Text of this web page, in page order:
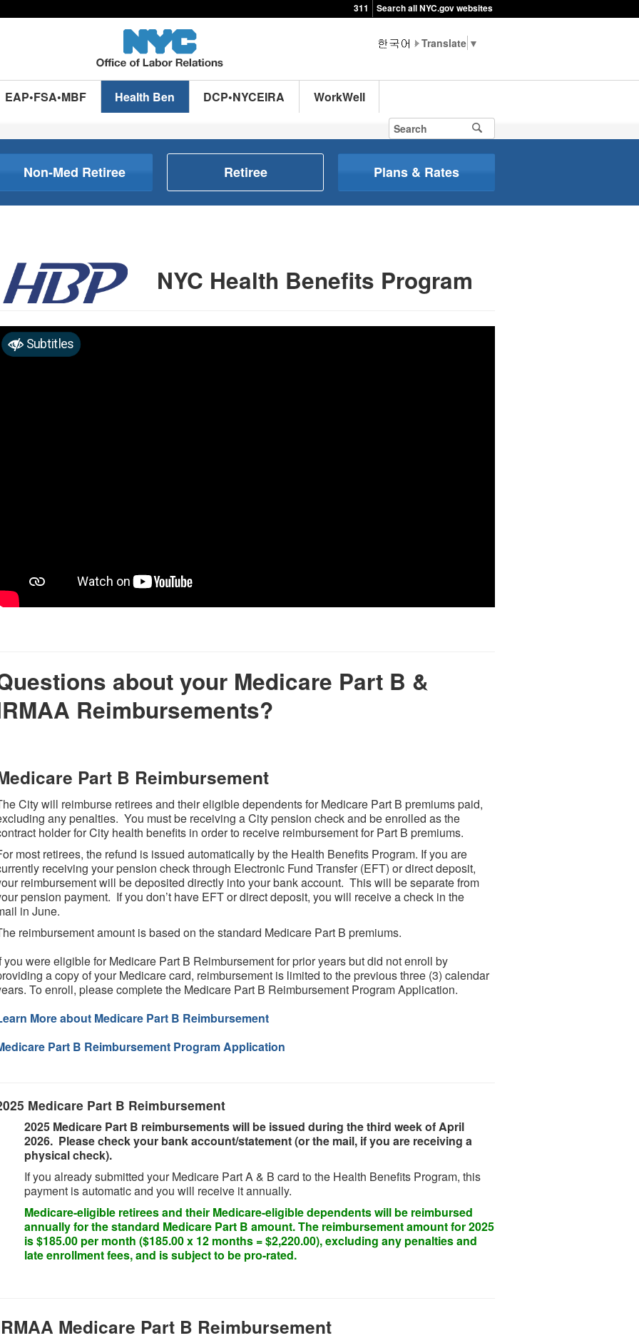
311 Search all NYC.gov websites
▼
EAP•FSA•MBF Health Ben DCP•NYCEIRA WorkWell
Non-Med Retiree Retiree Plans & Rates
NYC Health Benefits Program
about your Medicare Part B &
Reimbursements?
Part B Reimbursement
City will reimburse retirees and their eligible dependents for Medicare Part B premiums paid,
any penalties. You must be receiving a City pension check and be enrolled as the
holder for City health benefits in order to receive reimbursement for Part B premiums.
most retirees, the refund is issued automatically by the Health Benefits Program. If you are
receiving your pension check through Electronic Fund Transfer (EFT) or direct deposit,
reimbursement will be deposited directly into your bank account. This will be separate from
pension payment. If you don’t have EFT or direct deposit, you will receive a check in the
in June.
reimbursement amount is based on the standard Medicare Part B premiums.
you were eligible for Medicare Part B Reimbursement for prior years but did not enroll by
a copy of your Medicare card, reimbursement is limited to the previous three (3) calendar
To enroll, please complete the Medicare Part B Reimbursement Program Application.
More about Medicare Part B Reimbursement
Part B Reimbursement Program Application
Medicare Part B Reimbursement
2025 Medicare Part B reimbursements will be issued during the third week of April
2026. Please check your bank account/statement (or the mail, if you are receiving a
physical check).
If you already submitted your Medicare Part A & B card to the Health Benefits Program, this
payment is automatic and you will receive it annually.
Medicare-eligible retirees and their Medicare-eligible dependents will be reimbursed
annually for the standard Medicare Part B amount. The reimbursement amount for 2025
is $185.00 per month ($185.00 x 12 months = $2,220.00), excluding any penalties and
late enrollment fees, and is subject to be pro-rated.
Medicare Part B Reimbursement